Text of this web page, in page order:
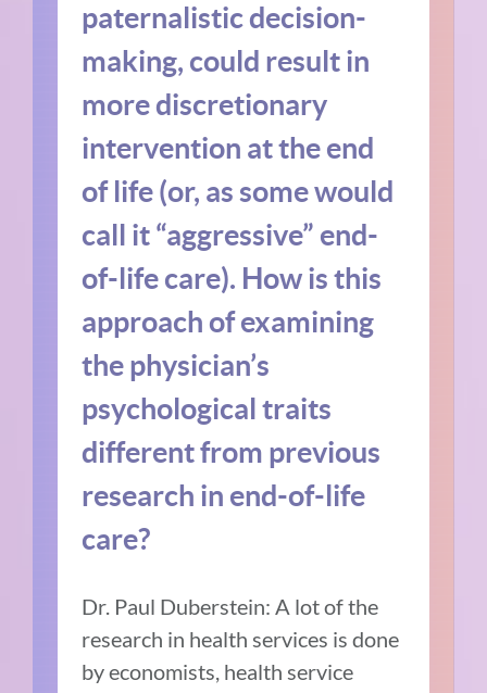
paternalistic decision-
making, could result in
more discretionary
intervention at the end
of life (or, as some would
call it “aggressive” end-
of-life care). How is this
approach of examining
the physician’s
psychological traits
different from previous
research in end-of-life
care?
Dr. Paul Duberstein:A lot of the
research in health services is done
by economists, health service